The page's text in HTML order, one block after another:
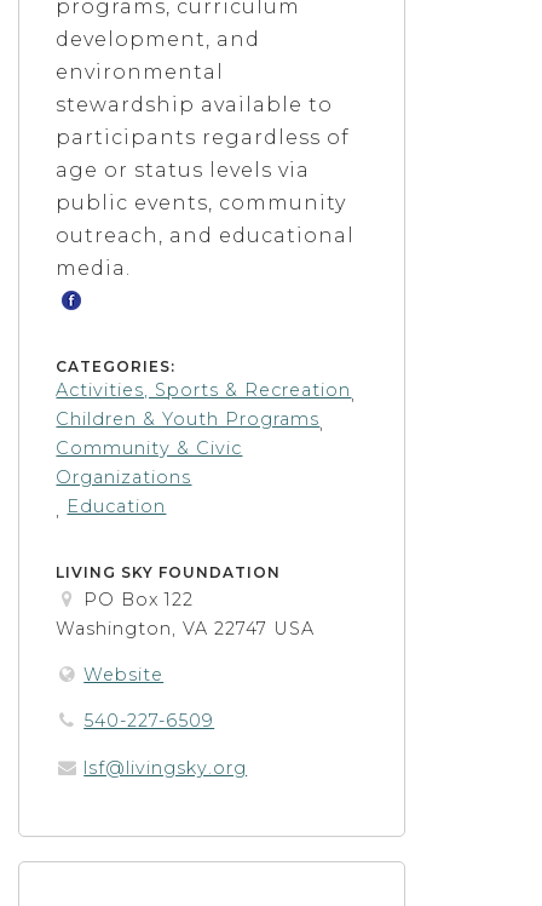
programs, curriculum
development, and
environmental
stewardship available to
participants regardless of
age or status levels via
public events, community
outreach, and educational
media.
CATEGORIES:
Activities, Sports & Recreation,
Children & Youth Programs,
Community & Civic
Organizations
,Education
LIVING SKY FOUNDATION
PO Box 122
Washington, VA 22747 USA
Website
540-227-6509
lsf@livingsky.org